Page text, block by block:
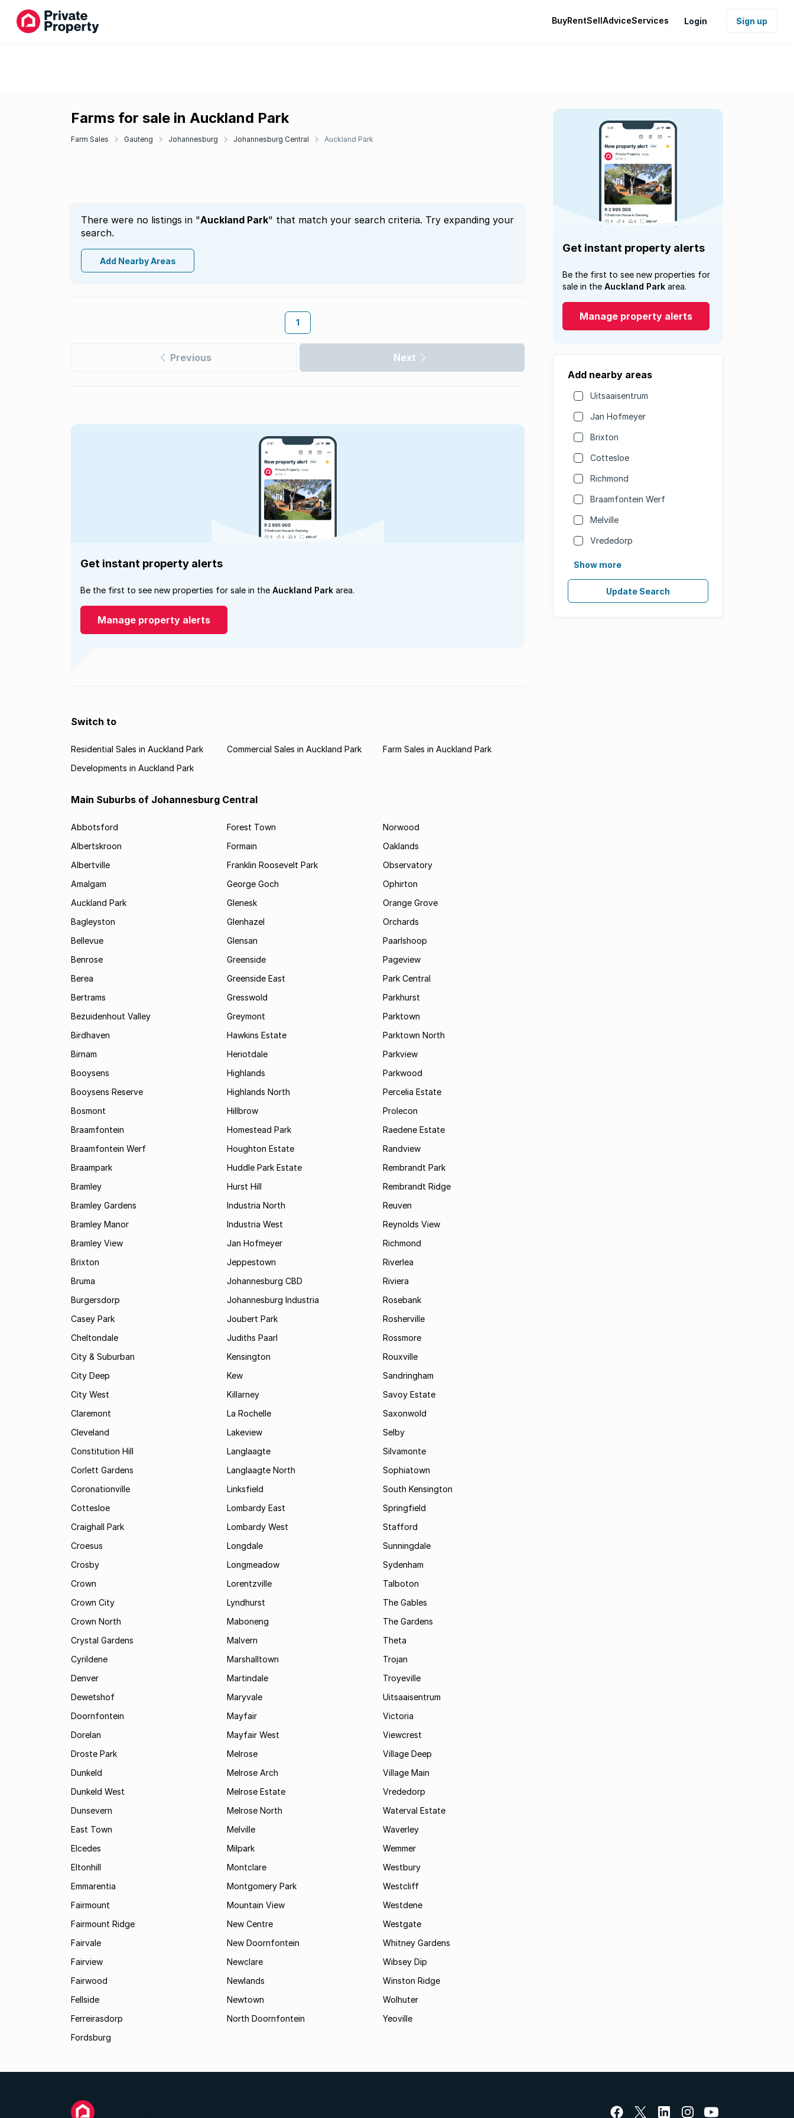
BuyRentSellAdviceServices Login Sign up
Farms for sale in Auckland Park
Farm Sales Gauteng Johannesburg Johannesburg Central Auckland Park
There were no listings in "Auckland Park" that match your search criteria. Try expanding your
search.
Add Nearby Areas
1
Previous Next
Get instant property alerts
Be the first to see new properties for
sale in the Auckland Park area.
Manage property alerts
Add nearby areas
Uitsaaisentrum
Jan Hofmeyer
Brixton
Cottesloe
Richmond
Braamfontein Werf
Melville
Vrededorp
Show more
Update Search
Get instant property alerts
Be the first to see new properties for sale in the Auckland Park area.
Manage property alerts
Switch to
Residential Sales in Auckland Park Commercial Sales in Auckland Park
Farm Sales in Auckland Park
Developments in Auckland Park
Main Suburbs of Johannesburg Central
Abbotsford
Albertskroon
Albertville
Amalgam
Auckland Park
Bagleyston
Bellevue
Benrose
Berea
Bertrams
Bezuidenhout Valley
Birdhaven
Birnam
Booysens
Booysens Reserve
Bosmont
Braamfontein
Braamfontein Werf
Braampark
Bramley
Bramley Gardens
Bramley Manor
Bramley View
Brixton
Bruma
Burgersdorp
Casey Park
Cheltondale
City & Suburban
City Deep
City West
Claremont
Cleveland
Constitution Hill
Corlett Gardens
Coronationville
Cottesloe
Craighall Park
Croesus
Crosby
Crown
Crown City
Crown North
Crystal Gardens
Cyrildene
Denver
Dewetshof
Doornfontein
Dorelan
Droste Park
Dunkeld
Dunkeld West
Dunsevern
East Town
Elcedes
Eltonhill
Emmarentia
Fairmount
Fairmount Ridge
Fairvale
Fairview
Fairwood
Fellside
Ferreirasdorp
Fordsburg
Forest Town
Formain
Franklin Roosevelt Park
George Goch
Glenesk
Glenhazel
Glensan
Greenside
Greenside East
Gresswold
Greymont
Hawkins Estate
Heriotdale
Highlands
Highlands North
Hillbrow
Homestead Park
Houghton Estate
Huddle Park Estate
Hurst Hill
Industria North
Industria West
Jan Hofmeyer
Jeppestown
Johannesburg CBD
Johannesburg Industria
Joubert Park
Judiths Paarl
Kensington
Kew
Killarney
La Rochelle
Lakeview
Langlaagte
Langlaagte North
Linksfield
Lombardy East
Lombardy West
Longdale
Longmeadow
Lorentzville
Lyndhurst
Maboneng
Malvern
Marshalltown
Martindale
Maryvale
Mayfair
Mayfair West
Melrose
Melrose Arch
Melrose Estate
Melrose North
Melville
Milpark
Montclare
Montgomery Park
Mountain View
New Centre
New Doornfontein
Newclare
Newlands
Newtown
North Doornfontein
Norwood
Oaklands
Observatory
Ophirton
Orange Grove
Orchards
Paarlshoop
Pageview
Park Central
Parkhurst
Parktown
Parktown North
Parkview
Parkwood
Percelia Estate
Prolecon
Raedene Estate
Randview
Rembrandt Park
Rembrandt Ridge
Reuven
Reynolds View
Richmond
Riverlea
Riviera
Rosebank
Rosherville
Rossmore
Rouxville
Sandringham
Savoy Estate
Saxonwold
Selby
Silvamonte
Sophiatown
South Kensington
Springfield
Stafford
Sunningdale
Sydenham
Talboton
The Gables
The Gardens
Theta
Trojan
Troyeville
Uitsaaisentrum
Victoria
Viewcrest
Village Deep
Village Main
Vrededorp
Waterval Estate
Waverley
Wemmer
Westbury
Westcliff
Westdene
Westgate
Whitney Gardens
Wibsey Dip
Winston Ridge
Wolhuter
Yeoville